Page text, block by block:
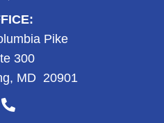
Pike
300
MD 20901